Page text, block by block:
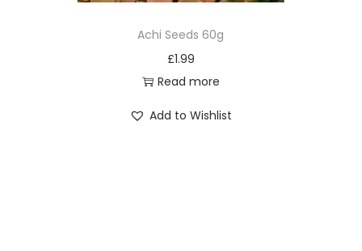
Achi Seeds 60g
£1.99
Read more
Add to Wishlist